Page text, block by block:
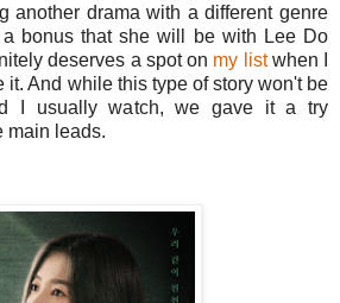
another drama with a different genre
bonus that she will be with Lee Do
deserves a spot on my listwhen I
it. And while this type of story won't be
I usually watch, we gave it a try
main leads.